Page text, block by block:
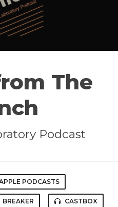
The
Podcast
PODCASTS
BREAKER CASTBOX